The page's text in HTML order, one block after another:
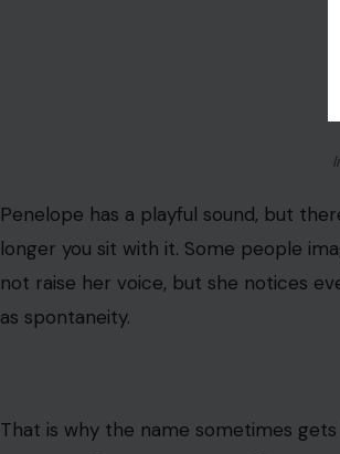
Penelope has a playful sound, but
longer you sit with it. Some people
not raise her voice, but she notices
as spontaneity.
That is why the name sometimes